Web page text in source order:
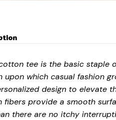
tee is the basic staple
which casual fashion
design to elevate
fibers provide a smooth
there are no itchy